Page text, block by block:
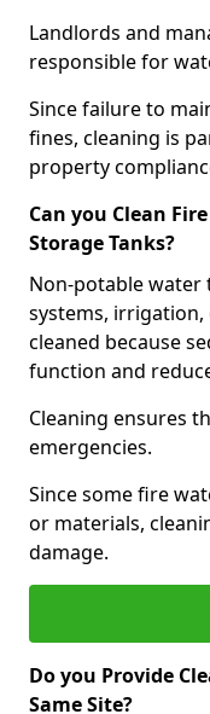
Landlords and
responsible for
Since failure to
fines, cleaning is
property
Can you Clean
Storage Tanks?
Non-potable water
systems,
cleaned because
function and
Cleaning ensures
emergencies.
Since some fire
or materials,
damage.
Do you Provide
Same Site?